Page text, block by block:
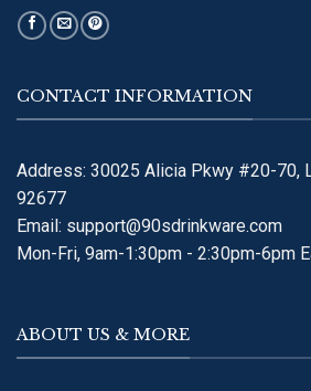
CONTACT INFORMATION
Address: 30025 Alicia Pkwy #20-70,
92677
Email: support@90sdrinkware.com
Mon-Fri, 9am-1:30pm - 2:30pm-6pm
ABOUT US & MORE